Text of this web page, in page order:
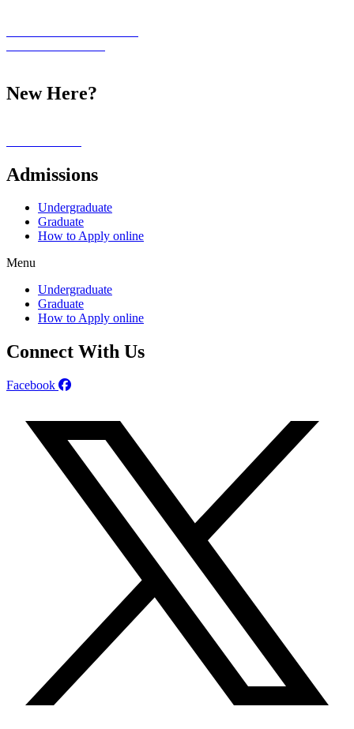
New Here?
Admissions
Undergraduate
Graduate
How to Apply online
Menu
Undergraduate
Graduate
How to Apply online
Connect With Us
Facebook